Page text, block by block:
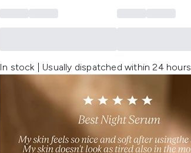
In stock | Usually dispatched within 24 hours